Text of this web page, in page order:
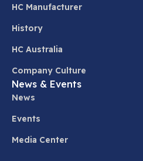
HC Manufacturer
History
HC Australia
Company Culture
News & Events
News
Events
Media Center